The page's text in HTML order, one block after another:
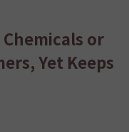
or
Yet Keeps